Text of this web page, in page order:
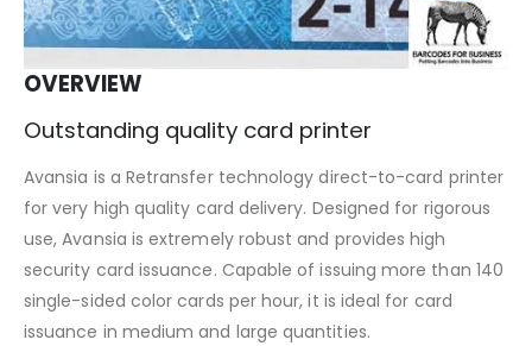
OVERVIEW
Outstanding quality card printer
Avansia is a Retransfer technology direct-to-card printer
for very high quality card delivery. Designed for rigorous
use, Avansia is extremely robust and provides high
security card issuance. Capable of issuing more than 140
single-sided color cards per hour, it is ideal for card
issuance in medium and large quantities.